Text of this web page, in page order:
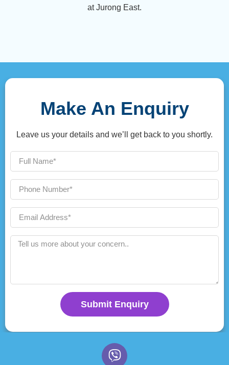
at Jurong East.
Make An Enquiry
Leave us your details and we’ll get back to you shortly.
Submit Enquiry